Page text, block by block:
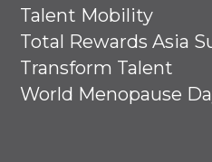
Talent Mobility
Total Rewards Asia
Transform Talent
World Menopause